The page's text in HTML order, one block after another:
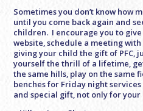
Sometimes you don’t know how
until you come back again and
children. I encourage you to
website, schedule a meeting
giving your child the gift of PFC,
yourself the thrill of a lifetime,
the same hills, play on the same
benches for Friday night
and special gift, not only for